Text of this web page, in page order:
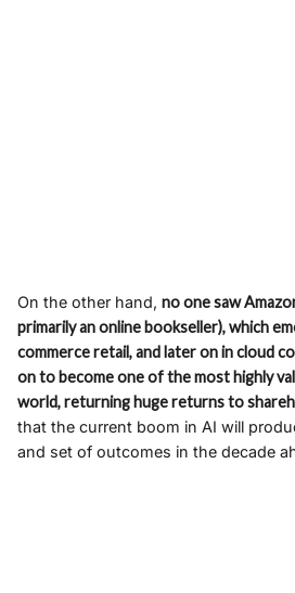
On the other hand, no one saw
primarily an online bookseller), which
commerce retail, and later on in cloud
on to become one of the most highly
world, returning huge returns to
that the current boom in AI will
and set of outcomes in the decade